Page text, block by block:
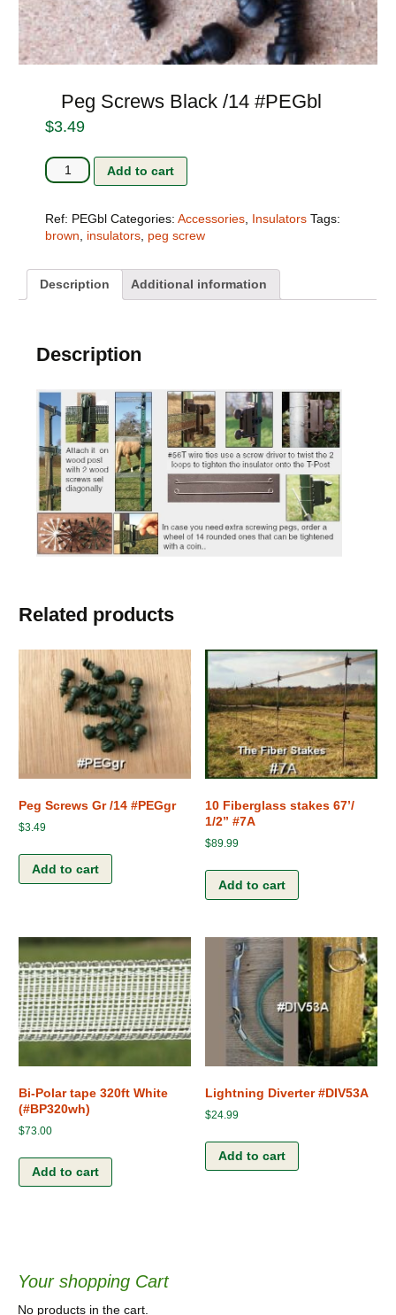
Peg Screws Black /14 #PEGbl
$3.49
Peg
Screws
/14
#PEGbl
Add to cart
Ref: PEGbl Categories:Accessories Insulators Tags:
brown
insulators peg screw
Description Additional information
Description
Related products
Peg Screws Gr /14 #PEGgr
$3.49
Add to cart
10 Fiberglass stakes 67’/
1/2” #7A
$89.99
Add to cart
Bi-Polar tape 320ft White
(#BP320wh)
$73.00
Add to cart
Lightning Diverter #DIV53A
$24.99
Add to cart
Your shopping Cart
No products in the cart.